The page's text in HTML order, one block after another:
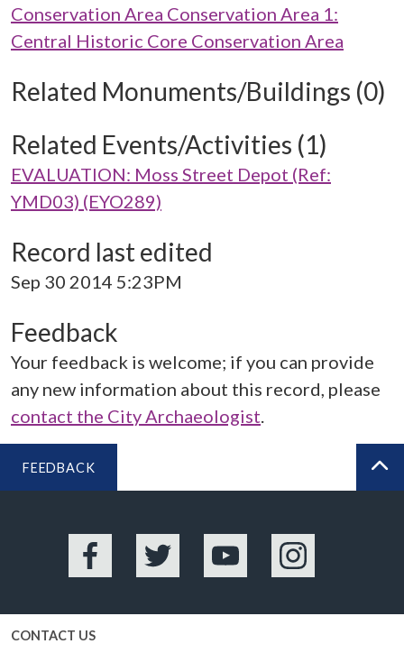
Conservation Area Conservation Area 1:
Central Historic Core Conservation Area
Related Monuments/Buildings (0)
Related Events/Activities (1)
EVALUATION: Moss Street Depot (Ref:
YMD03) (EYO289)
Record last edited
Sep 30 2014 5:23PM
Feedback
Your feedback is welcome; if you can provide
any new information about this record, please
contact the City Archaeologist.
FEEDBACK
Facebook Twitter YouTube Instagram
CONTACT US